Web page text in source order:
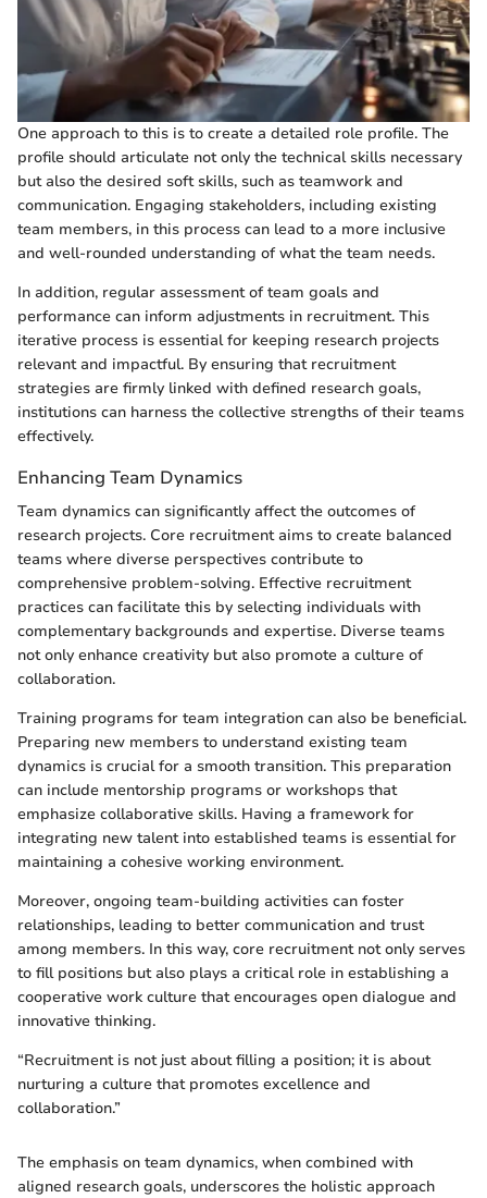
One approach to this is to create a detailed role profile. The
profile should articulate not only the technical skills necessary
but also the desired soft skills, such as teamwork and
communication. Engaging stakeholders, including existing
team members, in this process can lead to a more inclusive
and well-rounded understanding of what the team needs.
In addition, regular assessment of team goals and
performance can inform adjustments in recruitment. This
iterative process is essential for keeping research projects
relevant and impactful. By ensuring that recruitment
strategies are firmly linked with defined research goals,
institutions can harness the collective strengths of their teams
effectively.
Enhancing Team Dynamics
Team dynamics can significantly affect the outcomes of
research projects. Core recruitment aims to create balanced
teams where diverse perspectives contribute to
comprehensive problem-solving. Effective recruitment
practices can facilitate this by selecting individuals with
complementary backgrounds and expertise. Diverse teams
not only enhance creativity but also promote a culture of
collaboration.
Training programs for team integration can also be beneficial.
Preparing new members to understand existing team
dynamics is crucial for a smooth transition. This preparation
can include mentorship programs or workshops that
emphasize collaborative skills. Having a framework for
integrating new talent into established teams is essential for
maintaining a cohesive working environment.
Moreover, ongoing team-building activities can foster
relationships, leading to better communication and trust
among members. In this way, core recruitment not only serves
to fill positions but also plays a critical role in establishing a
cooperative work culture that encourages open dialogue and
innovative thinking.
“Recruitment is not just about filling a position; it is about
nurturing a culture that promotes excellence and
collaboration.”
The emphasis on team dynamics, when combined with
aligned research goals, underscores the holistic approach